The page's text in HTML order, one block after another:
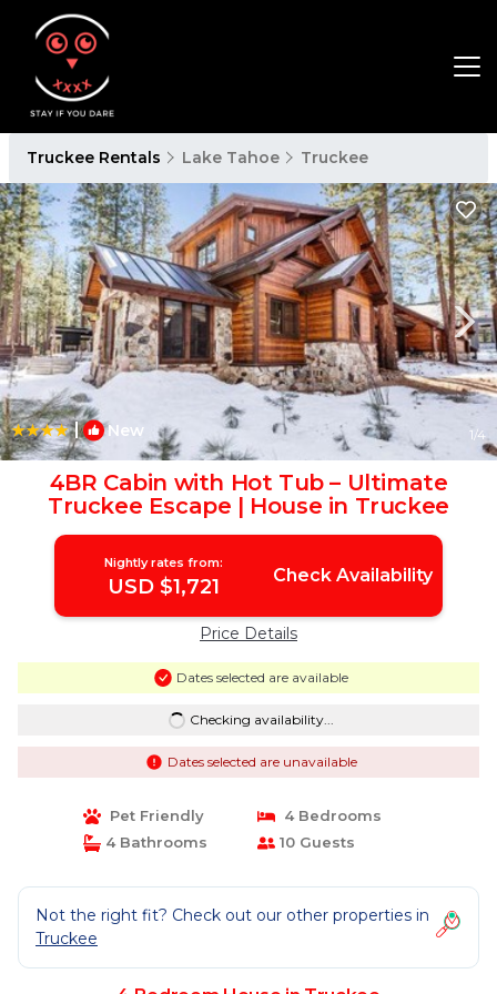
Truckee Rentals Lake Tahoe Truckee
| New 1/4
4BR Cabin with Hot Tub – Ultimate
Truckee Escape | House in Truckee
Nightly rates from:
USD $1,721 Check Availability
Price Details
Dates selected are available
Checking availability...
Dates selected are unavailable
Pet Friendly
4 Bedrooms
4 Bathrooms
10 Guests
Not the right fit? Check out our other properties in
Truckee